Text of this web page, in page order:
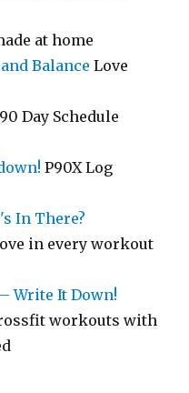
at home
Balance Love
Day Schedule
P90X Log
In There?
in every workout
Write It Down!
workouts with